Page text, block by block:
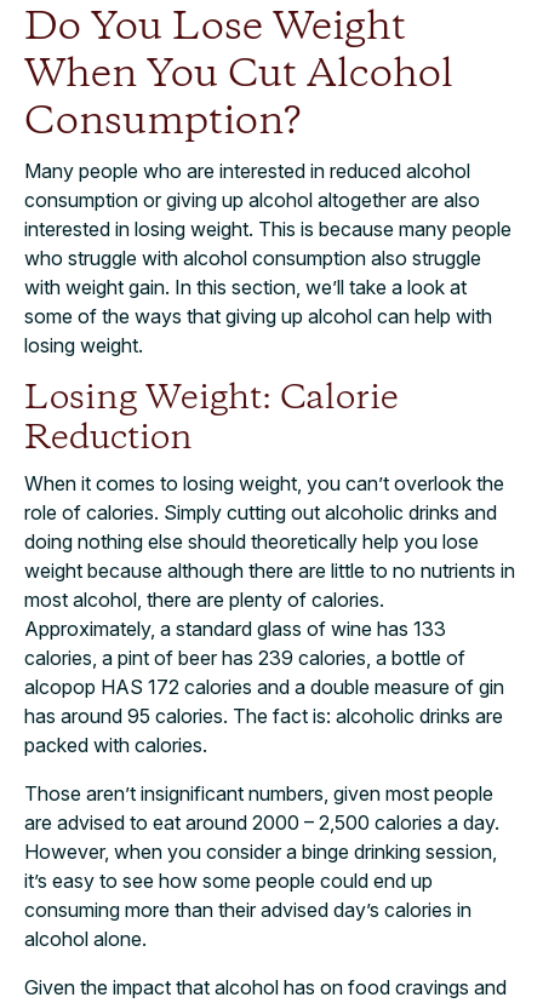
Do You Lose Weight
When You Cut Alcohol
Consumption?
Many people who are interested in reduced alcohol
consumption or giving up alcohol altogether are also
interested in losing weight. This is because many people
who struggle with alcohol consumption also struggle
with weight gain. In this section, we’ll take a look at
some of the ways that giving up alcohol can help with
losing weight.
Losing Weight: Calorie
Reduction
When it comes to losing weight, you can’t overlook the
role of calories. Simply cutting out alcoholic drinks and
doing nothing else should theoretically help you lose
weight because although there are little to no nutrients in
most alcohol, there are plenty of calories.
Approximately, a standard glass of wine has 133
calories, a pint of beer has 239 calories, a bottle of
alcopop HAS 172 calories and a double measure of gin
has around 95 calories. The fact is: alcoholic drinks are
packed with calories.
Those aren’t insignificant numbers, given most people
are advised to eat around 2000 – 2,500 calories a day.
However, when you consider a binge drinking session,
it’s easy to see how some people could end up
consuming more than their advised day’s calories in
alcohol alone.
Given the impact that alcohol has on food cravings and